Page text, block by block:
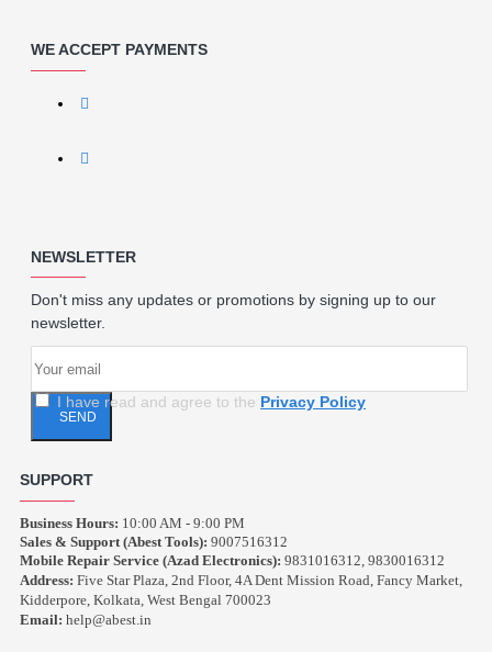
WE ACCEPT PAYMENTS
NEWSLETTER
Don't miss any updates or promotions by signing up to our
newsletter.
SEND
I have read and agree to the Privacy Policy
SUPPORT
Business Hours: 10:00 AM - 9:00 PM
Sales & Support (Abest Tools): 9007516312
Mobile Repair Service (Azad Electronics): 9831016312, 9830016312
Address: Five Star Plaza, 2nd Floor, 4A Dent Mission Road, Fancy Market,
Kidderpore, Kolkata, West Bengal 700023
Email: help@abest.in